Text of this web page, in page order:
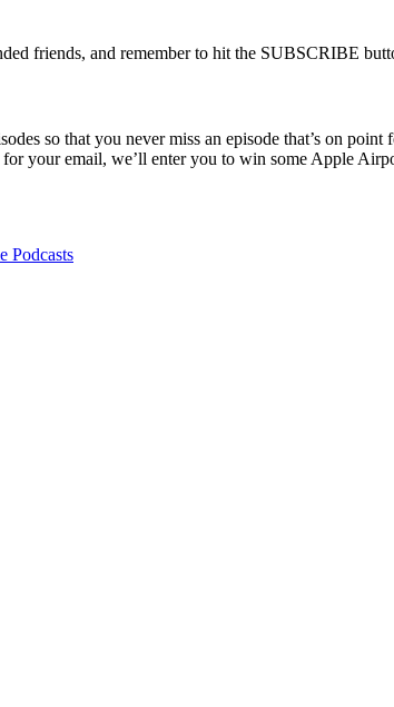
friends, and remember to hit the SUBSCRIBE
so that you never miss an episode that’s on
your email, we’ll enter you to win some Apple
Podcasts